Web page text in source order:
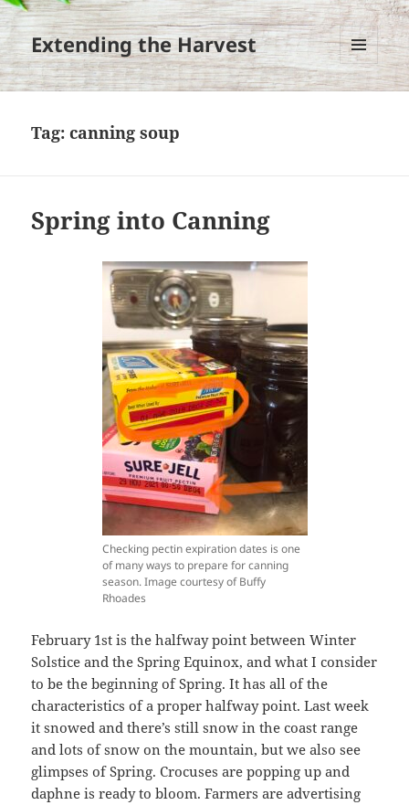
Extending the Harvest
MENU
AND
Tag:canning soup
Spring into Canning
Checking pectin expiration dates is one
of many ways to prepare for canning
season. Image courtesy of Buffy
Rhoades
February 1st is the halfway point between Winter
Solstice and the Spring Equinox, and what I consider
to be the beginning of Spring. It has all of the
characteristics of a proper halfway point. Last week
it snowed and there’s still snow in the coast range
and lots of snow on the mountain, but we also see
glimpses of Spring. Crocuses are popping up and
daphne is ready to bloom. Farmers are advertising